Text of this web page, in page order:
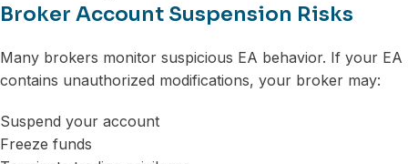
Broker Account Suspension Risks
Many brokers monitor suspicious EA behavior. If your EA
contains unauthorized modifications, your broker may:
Suspend your account
Freeze funds